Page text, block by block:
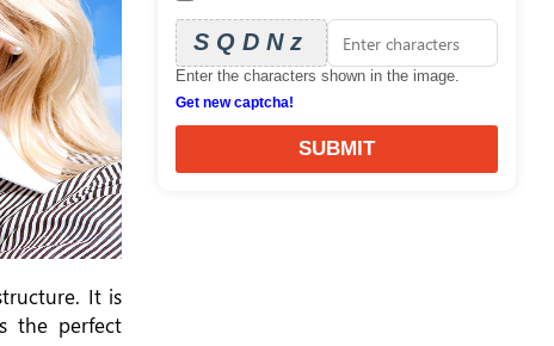
SQDNz
Enter the characters shown in the image.
Get new captcha!
SUBMIT
It is
the perfect